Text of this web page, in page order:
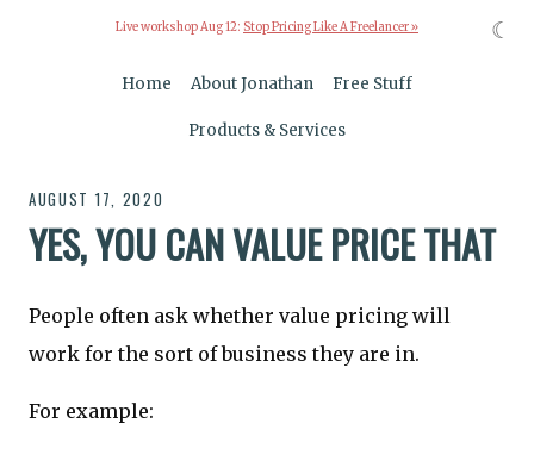
Live workshop Aug 12: Stop Pricing Like A Freelancer »
Home About Jonathan Free Stuff
Products & Services
AUGUST 17, 2020
YES, YOU CAN VALUE PRICE THAT
People often ask whether value pricing will
work for the sort of business they are in.
For example:
☾